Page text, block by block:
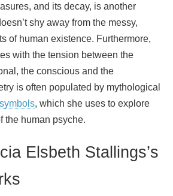
and its decay, is another
shy away from the messy,
of human existence. Furthermore,
with the tension between the
the conscious and the
is often populated by mythological
symbols, which she uses to explore
the human psyche.
Elsbeth Stallings’s